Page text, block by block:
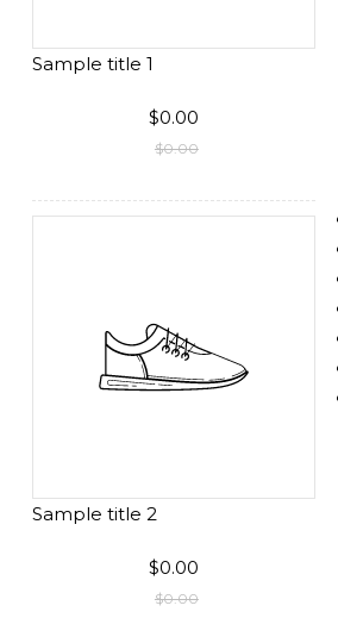
Sample title 1
$0.00
$0.00
Sample title 2
$0.00
$0.00